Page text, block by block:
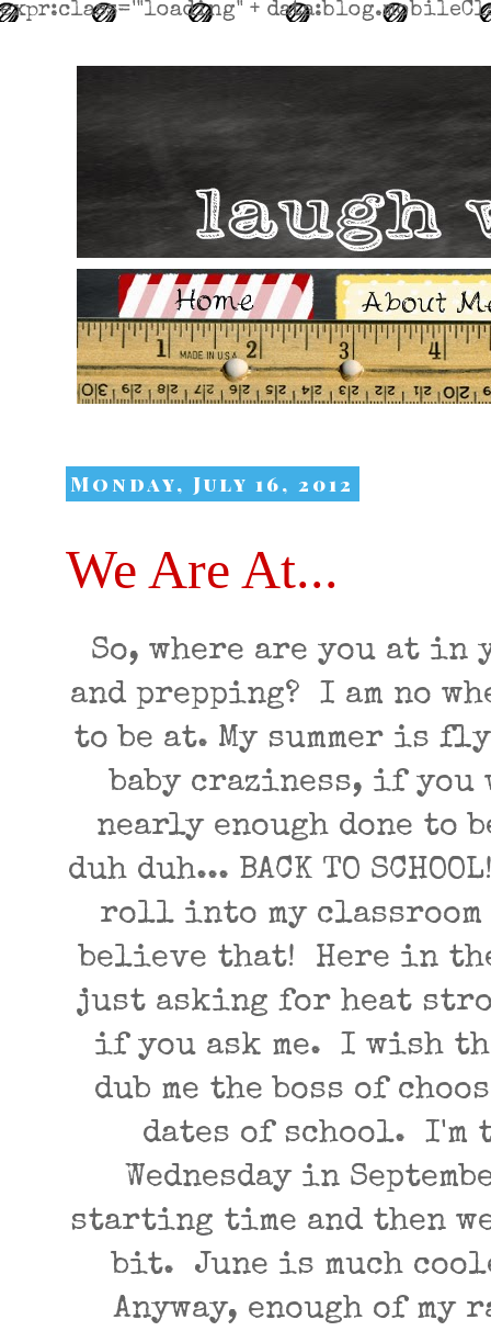
expr:class='"loading" +
Monday, July 16, 2012
We Are At...
So, where are you at in
and prepping? I am no
to be at. My summer is
baby craziness, if
nearly enough done to
duh duh... BACK TO
roll into my classroom
believe that! Here in
just asking for heat
if you ask me. I wish
dub me the boss of
dates of school.
Wednesday in
starting time and then
bit. June is much
Anyway, enough of